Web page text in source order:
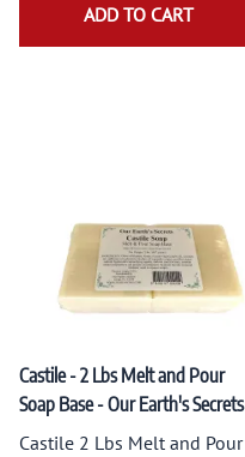
ADD TO CART
Castile - 2 Lbs Melt and Pour
Soap Base - Our Earth's Secrets
Castile 2 Lbs Melt and Pour